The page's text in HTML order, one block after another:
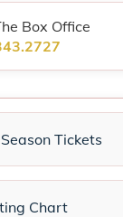
Box Office
Tickets
Chart